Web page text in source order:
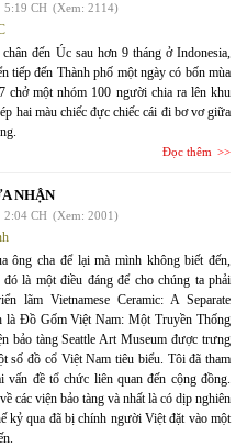
5:19 CH (Xem: 2114)
đến Úc sau hơn 9 tháng ở Indonesia,
tiếp đến Thành phố một ngày có bốn mùa
chở một nhóm 100 người chia ra lên khu
hai màu chiếc đực chiếc cái đi bơ vơ giữa
Đọc thêm
NHẬN
2:04 CH (Xem: 2001)
ông cha để lại mà mình không biết đến,
là một điều đáng để cho chúng ta phải
lãm Vietnamese Ceramic: A Separate
là Đồ Gốm Việt Nam: Một Truyền Thống
bảo tàng Seattle Art Museum được trưng
số đồ cổ Việt Nam tiêu biểu. Tôi đã tham
đề tổ chức liên quan đến cộng đồng.
các viện bảo tàng và nhất là có dịp nghiên
kỷ qua đã bị chính người Việt đặt vào một